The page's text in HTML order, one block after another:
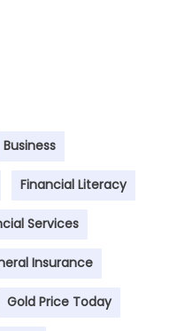
Business
Financial Literacy
Services
Insurance
Gold Price Today